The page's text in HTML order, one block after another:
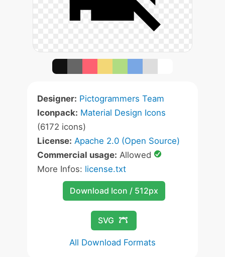
Designer: Pictogrammers Team
Iconpack: Material Design Icons
(6172 icons)
License: Apache 2.0 (Open Source)
Commercial usage: Allowed
More Infos: license.txt
Download Icon / 512px
SVG
All Download Formats